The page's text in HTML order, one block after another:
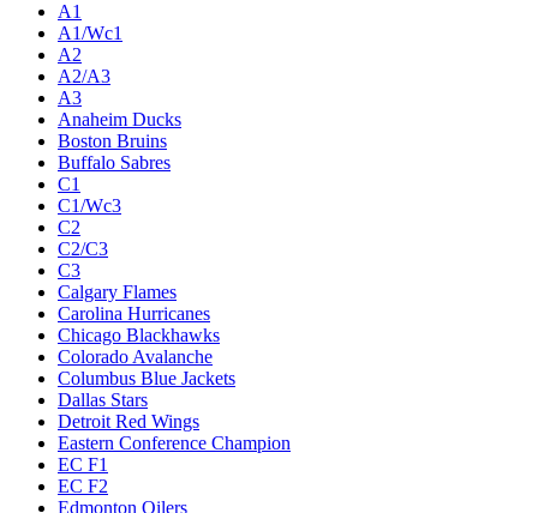
A1
A1/Wc1
A2
A2/A3
A3
Anaheim Ducks
Boston Bruins
Buffalo Sabres
C1
C1/Wc3
C2
C2/C3
C3
Calgary Flames
Carolina Hurricanes
Chicago Blackhawks
Colorado Avalanche
Columbus Blue Jackets
Dallas Stars
Detroit Red Wings
Eastern Conference Champion
EC F1
EC F2
Edmonton Oilers